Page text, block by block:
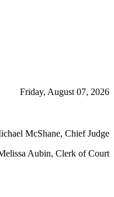
Friday, August 07, 2026
McShane, Chief Judge
Aubin, Clerk of Court